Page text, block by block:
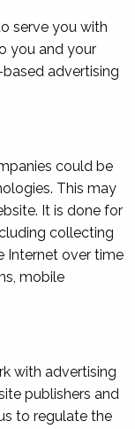
serve you with
you and your
advertising
could be
This may
It is done for
collecting
Internet over time
mobile
with advertising
publishers and
to regulate the